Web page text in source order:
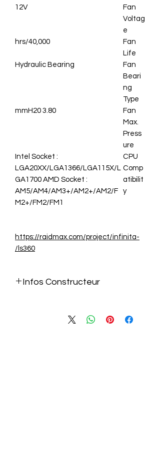
Fan
Voltag
e
12V
Fan
Life
40,000/hrs
Fan
Beari
ng
Type
Hydraulic Bearing
Fan
Max.
Press
ure
3.80 mmH20
CPU
Comp
atibilit
y
Intel Socket :
LGA20XX/LGA1366/LGA115X/L
GA1700 AMD Socket :
AM5/AM4/AM3+/AM2+/AM2/F
M2+/FM2/FM1
https://raidmax.com/project/infinita-
ls360/
Infos Constructeur